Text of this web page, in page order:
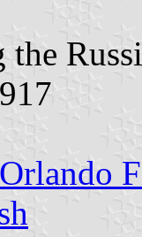
the
Orlando